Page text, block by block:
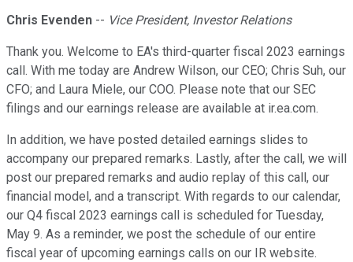
Chris Evenden -- Vice President, Investor Relations
Thank you. Welcome to EA's third-quarter fiscal 2023 earnings
call. With me today are Andrew Wilson, our CEO; Chris Suh, our
CFO; and Laura Miele, our COO. Please note that our SEC
filings and our earnings release are available at ir.ea.com.
In addition, we have posted detailed earnings slides to
accompany our prepared remarks. Lastly, after the call, we will
post our prepared remarks and audio replay of this call, our
financial model, and a transcript. With regards to our calendar,
our Q4 fiscal 2023 earnings call is scheduled for Tuesday,
May 9. As a reminder, we post the schedule of our entire
fiscal year of upcoming earnings calls on our IR website.